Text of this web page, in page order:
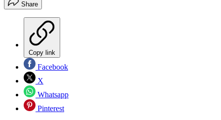
Share
Copy link
Facebook
X
Whatsapp
Pinterest